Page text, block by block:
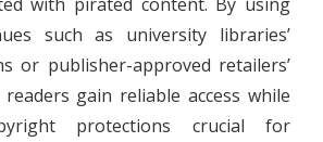
such as university libraries’
or publisher-approved retailers’
gain reliable access while
protections crucial for